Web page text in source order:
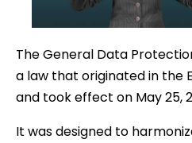
The General Data
a law that originated in the
and took effect on May 25,
It was designed to